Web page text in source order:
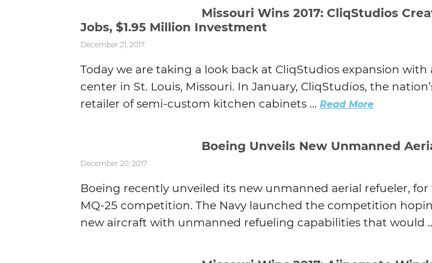
Missouri Wins 2017: CliqStudios
Jobs, $1.95 Million Investment
December 21, 2017
Today we are taking a look back at CliqStudios expansion with
center in St. Louis, Missouri. In January, CliqStudios, the
retailer of semi-custom kitchen cabinets ... Read More
Boeing Unveils New Unmanned
December 20, 2017
Boeing recently unveiled its new unmanned aerial refueler, for
MQ-25 competition. The Navy launched the competition
new aircraft with unmanned refueling capabilities that would